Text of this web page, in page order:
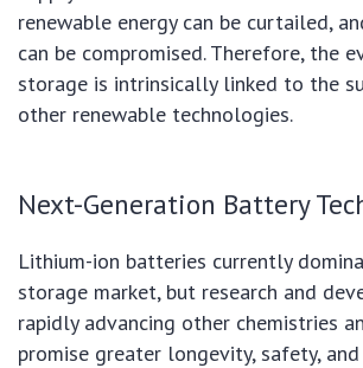
renewable energy can be curtailed,
can be compromised. Therefore, the
storage is intrinsically linked to the
other renewable technologies.
Next-Generation Battery
Lithium-ion batteries currently
storage market, but research and
rapidly advancing other chemistries
promise greater longevity, safety,